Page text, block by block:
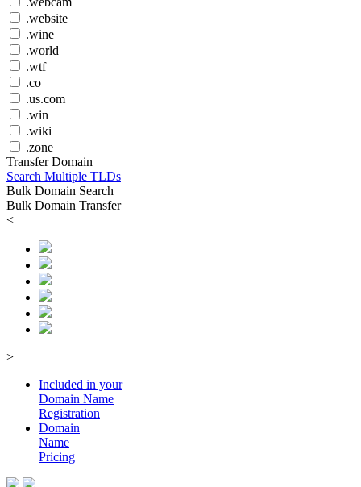
.website
.wine
.world
.wtf
.co
.us.com
.win
.wiki
.zone
Transfer Domain
Search Multiple TLDs
Bulk Domain Search
Bulk Domain Transfer
<
>
Included in your
Domain Name
Registration
Domain
Name
Pricing